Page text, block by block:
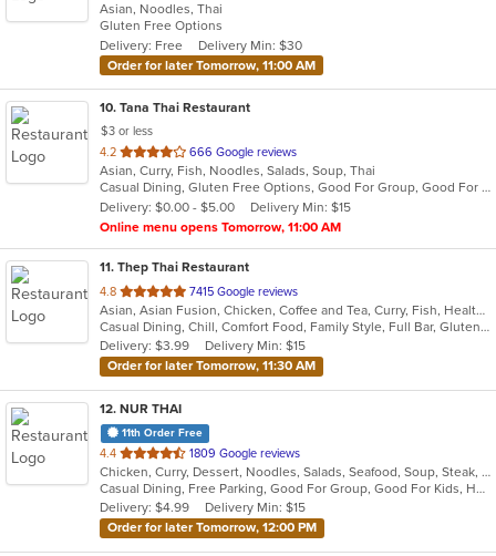
of
5
stars.
Asian, Noodles, Thai
Gluten Free Options
Delivery: Free
Delivery Min: $30
Order for later Tomorrow, 11:00 AM
10. Tana Thai Restaurant
$3 or less
4.2 out
of
5
stars.
666 Google reviews
Asian, Curry, Fish, Noodles, Salads, Soup, Thai
Casual Dining, Gluten Free Options, Good For Group, Good For Kids, Has TV, Vegan Options, Vegetarian Options
Delivery: $0.00 - $5.00
Delivery Min: $15
Online menu opens Tomorrow, 11:00 AM
11. Thep Thai Restaurant
4.8 out
of
5
stars.
7415 Google reviews
Asian, Asian Fusion, Chicken, Coffee and Tea, Curry, Fish, Healthy, Noodles, Salads, Seafood, Soup, Thai, Wings
Casual Dining, Chill, Comfort Food, Family Style, Full Bar, Gluten Free Options, Good For Group, Good For Kids, Happy Hour, Vegan Options, Vegetarian Options
Delivery: $3.99
Delivery Min: $15
Order for later Tomorrow, 11:30 AM
12. NUR THAI
11th Order Free
4.4 out
of
5
stars.
1809 Google reviews
Chicken, Curry, Dessert, Noodles, Salads, Seafood, Soup, Steak, Thai, Wings
Casual Dining, Free Parking, Good For Group, Good For Kids, Halal Options, Outdoor Seating, Vegetarian Options
Delivery: $4.99
Delivery Min: $15
Order for later Tomorrow, 12:00 PM